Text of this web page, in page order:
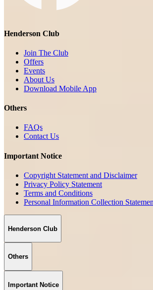
Henderson Club
Join The Club
Offers
Events
About Us
Download Mobile App
Others
FAQs
Contact Us
Important Notice
Copyright Statement and Disclaimer
Privacy Policy Statement
Terms and Conditions
Personal Information Collection
Henderson Club
Others
Important Notice